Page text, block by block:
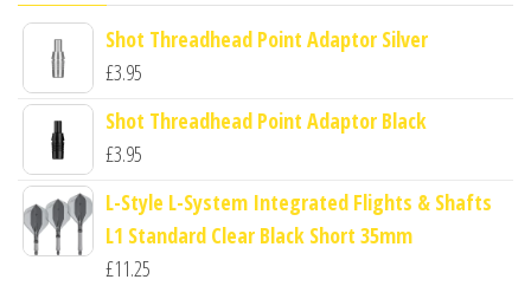
Shot Threadhead Point Adaptor Silver
£3.95
Shot Threadhead Point Adaptor Black
£3.95
L-Style L-System Integrated Flights & Shafts
L1 Standard Clear Black Short 35mm
£11.25